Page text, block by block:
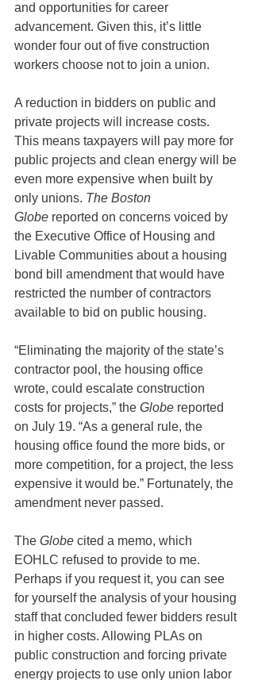
and opportunities for career
advancement. Given this, it’s little
wonder four out of five construction
workers choose not to join a union.
A reduction in bidders on public and
private projects will increase costs.
This means taxpayers will pay more for
public projects and clean energy will be
even more expensive when built by
only unions. The Boston
Globe reported on concerns voiced by
the Executive Office of Housing and
Livable Communities about a housing
bond bill amendment that would have
restricted the number of contractors
available to bid on public housing.
“Eliminating the majority of the state’s
contractor pool, the housing office
wrote, could escalate construction
costs for projects,” the Globe reported
on July 19. “As a general rule, the
housing office found the more bids, or
more competition, for a project, the less
expensive it would be.” Fortunately, the
amendment never passed.
The Globe cited a memo, which
EOHLC refused to provide to me.
Perhaps if you request it, you can see
for yourself the analysis of your housing
staff that concluded fewer bidders result
in higher costs. Allowing PLAs on
public construction and forcing private
energy projects to use only union labor